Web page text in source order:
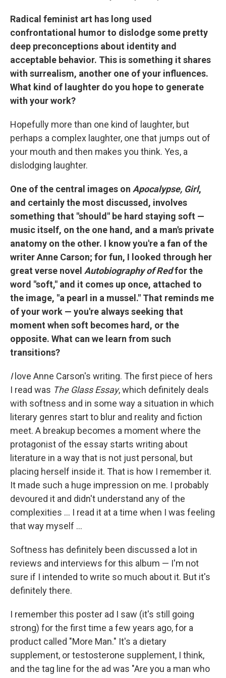
Radical feminist art has long used
confrontational humor to dislodge some pretty
deep preconceptions about identity and
acceptable behavior. This is something it shares
with surrealism, another one of your influences.
What kind of laughter do you hope to generate
with your work?
Hopefully more than one kind of laughter, but
perhaps a complex laughter, one that jumps out of
your mouth and then makes you think. Yes, a
dislodging laughter.
One of the central images on Apocalypse, Girl,
and certainly the most discussed, involves
something that "should" be hard staying soft —
music itself, on the one hand, and a man's private
anatomy on the other. I know you're a fan of the
writer Anne Carson; for fun, I looked through her
great verse novel Autobiography of Redfor the
word "soft," and it comes up once, attached to
the image, "a pearl in a mussel." That reminds me
of your work — you're always seeking that
moment when soft becomes hard, or the
opposite. What can we learn from such
transitions?
Ilove Anne Carson's writing. The first piece of hers
I read was The Glass Essay, which definitely deals
with softness and in some way a situation in which
literary genres start to blur and reality and fiction
meet. A breakup becomes a moment where the
protagonist of the essay starts writing about
literature in a way that is not just personal, but
placing herself inside it. That is how I remember it.
It made such a huge impression on me. I probably
devoured it and didn't understand any of the
complexities ... I read it at a time when I was feeling
that way myself ...
Softness has definitely been discussed a lot in
reviews and interviews for this album — I'm not
sure if I intended to write so much about it. But it's
definitely there.
I remember this poster ad I saw (it's still going
strong) for the first time a few years ago, for a
product called "More Man." It's a dietary
supplement, or testosterone supplement, I think,
and the tag line for the ad was "Are you a man who